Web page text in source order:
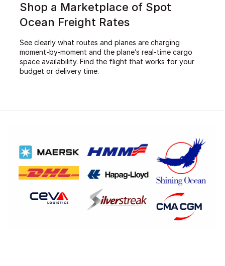
Shop a Marketplace of Spot
Ocean Freight Rates
See clearly what routes and planes are charging
moment-by-moment and the plane’s real-time cargo
space availability. Find the flight that works for your
budget or delivery time.